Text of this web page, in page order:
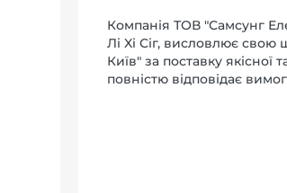
Компанія ТОВ "Самсунг
Лi Xi Сіг, висловлює свою
Київ" за поставку якісної
повністю відповідає